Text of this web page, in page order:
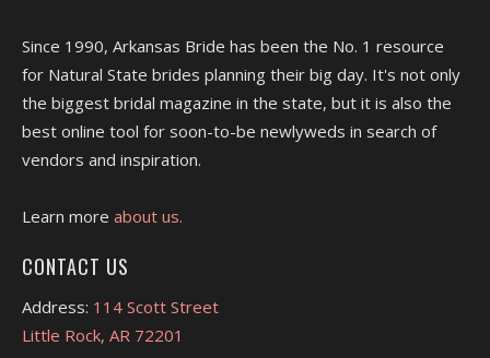
Since 1990, Arkansas Bride has been the No. 1 resource
for Natural State brides planning their big day. It's not only
the biggest bridal magazine in the state, but it is also the
best online tool for soon-to-be newlyweds in search of
vendors and inspiration.
Learn more about us.
CONTACT US
Address: 114 Scott Street
Little Rock, AR 72201